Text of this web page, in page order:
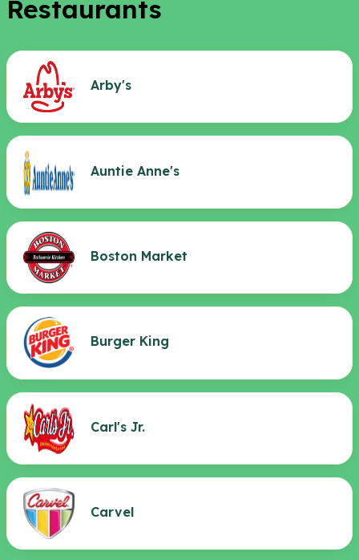
Restaurants
Arby's
Auntie Anne's
Boston Market
Burger King
Carl's Jr.
Carvel